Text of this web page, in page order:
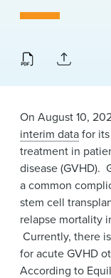
On August 10,
interim datafor
treatment in
disease (GVHD).
a common
stem cell
relapse mortality
Currently, there
for acute GVHD
According to